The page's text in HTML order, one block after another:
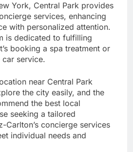
York, Central Park provides
services, enhancing
with personalized attention.
is dedicated to fulfilling
booking a spa treatment or
service.
near Central Park
the city easily, and the
the best local
seeking a tailored
Carlton’s concierge services
individual needs and